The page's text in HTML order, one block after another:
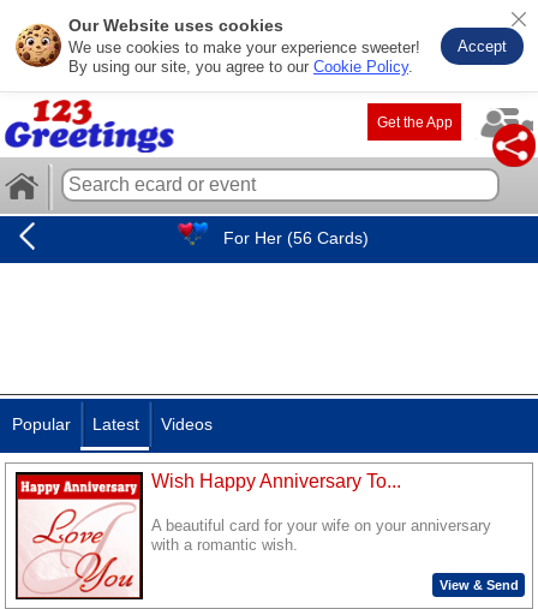
Our Website uses cookies
We use cookies to make your experience sweeter!
By using our site, you agree to our Cookie Policy.
Accept
Get the App
For Her (56 Cards)
Popular Latest Videos
Wish Happy Anniversary To...
A beautiful card for your wife on your anniversary
with a romantic wish.
View & Send